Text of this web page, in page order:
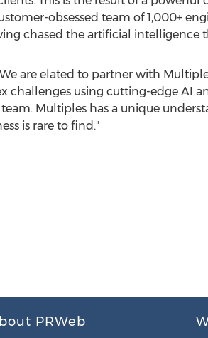
obsessed team of 1,000+
chased the artificial intelligence
are elated to partner with
challenges using cutting-edge AI
Multiples has a unique
is rare to find."
PRWeb